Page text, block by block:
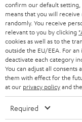
HEADPHONES
BLUETOOTH
STEREO COMPLETE
SPEAKERS
ULTIMA
IN-EAR
STORES
ADVANTAGES
TEUFEL STORY
MANAGEMENT
SUSTAINABILITY
NETHERLANDS
BELGIUM
FRANCE
POLAND
confirm our default setting,
means that you will
randomly. You receive
relevant to you by clicking
cookies as well as to the
outside the EU/EEA. For
deactivate each category
You can adjust all consents
them with effect for the
at our privacy policyand the
Required